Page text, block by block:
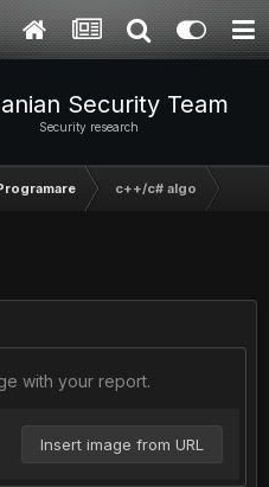
Security Team
Security research
c++/c# algo
with your report.
Insert image from URL